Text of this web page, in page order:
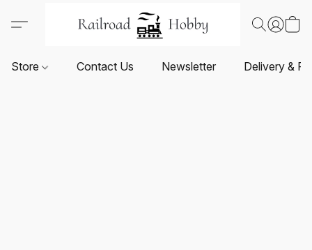
Store Contact Us Newsletter Delivery &